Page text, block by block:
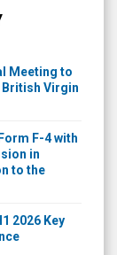
Meeting to
Virgin
F-4 with
in
to the
2026 Key